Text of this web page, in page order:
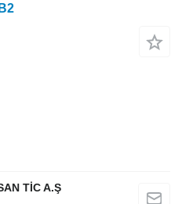
TİC A.Ş